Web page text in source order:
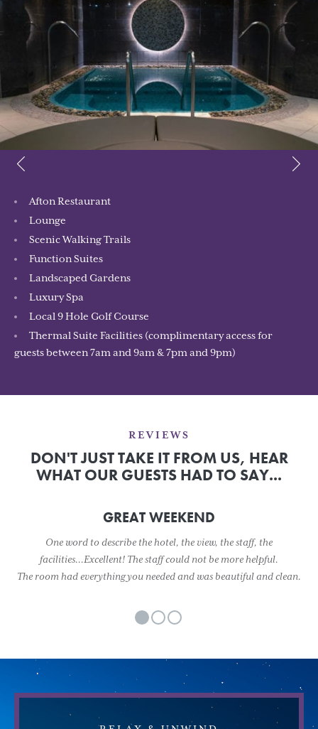
Afton Restaurant
Lounge
Scenic Walking Trails
Function Suites
Landscaped Gardens
Luxury Spa
Local 9 Hole Golf Course
Thermal Suite Facilities (complimentary access for
guests between 7am and 9am & 7pm and 9pm)
REVIEWS
DON'T JUST TAKE IT FROM US, HEAR
WHAT OUR GUESTS HAD TO SAY...
GREAT WEEKEND
One word to describe the hotel, the view, the staff, the
facilities...Excellent! The staff could not be more helpful.
The room had everything you needed and was beautiful and clean.